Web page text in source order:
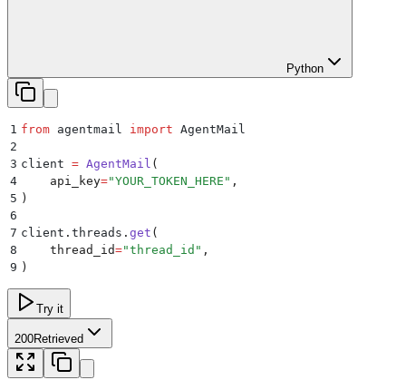
Python
1 from agentmail import AgentMail
2
3 client = AgentMail (
4
    api_key
="YOUR_TOKEN_HERE " ,
5 )
6
7 client . threads . get (
8
    thread_id
="thread_id " ,
9 )
Try it
200Retrieved